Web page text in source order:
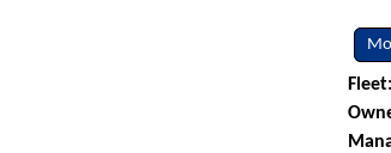
Fleet: